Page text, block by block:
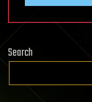
Search